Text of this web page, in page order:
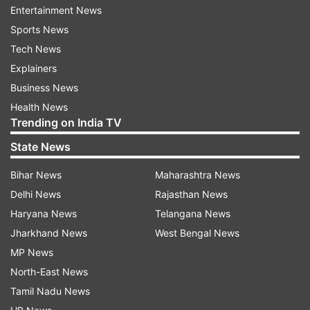
The day before his executive order, Secretary of
State Rex Tillerson, Acting Homeland Security
Secretary Elaine Duke and Director of National
Intelligence Daniel Coats sent a memo to Trump
saying certain refugees must be banned unless
additional security measures are implemented.
refugees who have already settled in the U.S.
and suspends the refugee program for people
coming from 11 countries, nine of which are
mostly Muslim.
In his decision, Robart wrote that “former
officials detailed concretely how the Agency
Entertainment News
Sports News
Tech News
Explainers
Business News
Health News
Trending on India TV
State News
Bihar News
Delhi News
Haryana News
Jharkhand News
MP News
North-East News
Tamil Nadu News
Maharashtra News
Rajasthan News
Telangana News
West Bengal News